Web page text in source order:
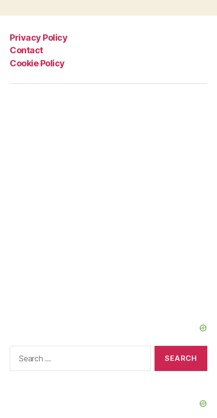
Privacy Policy
Contact
Cookie Policy